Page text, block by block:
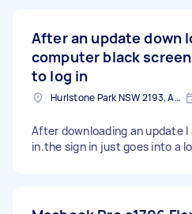
After an update down
computer black
to log in
Hurlstone Park NSW 2193, Australia
After downloading an update I
in.the sign in just goes into a